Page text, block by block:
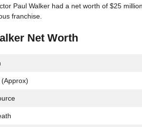
Paul Walker had a net worth of $25
franchise.
Net Worth